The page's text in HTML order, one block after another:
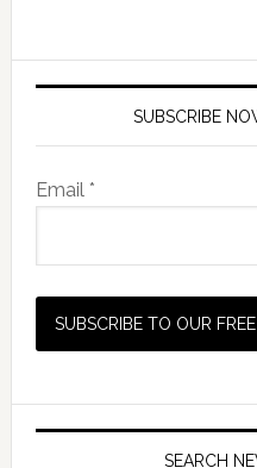
SUBSCRIBE
Email *
SEARCH